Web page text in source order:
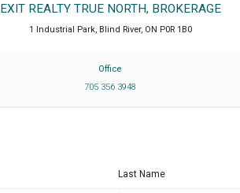
EXIT REALTY TRUE NORTH, BROKERAGE
1 Industrial Park, Blind River, ON P0R 1B0
Office
705 356 3948
Last Name